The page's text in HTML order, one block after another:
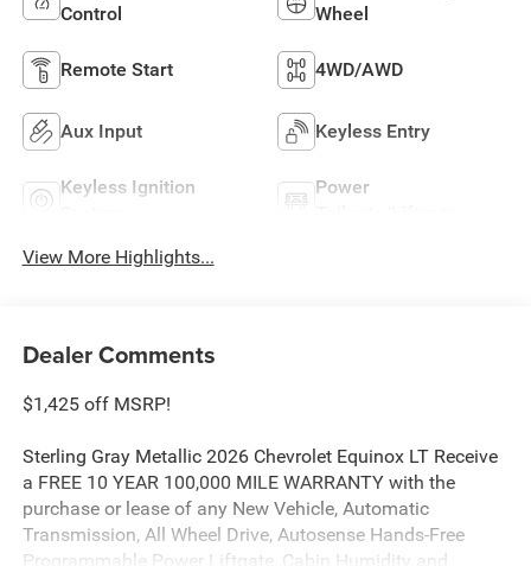
Control
Wheel
Remote Start 4WD/AWD
Aux Input Keyless Entry
Keyless Ignition
Power
View More Highlights...
Dealer Comments
$1,425 off MSRP!
Sterling Gray Metallic 2026 Chevrolet Equinox LT Receive
a FREE 10 YEAR 100,000 MILE WARRANTY with the
purchase or lease of any New Vehicle, Automatic
Transmission, All Wheel Drive, Autosense Hands-Free
Programmable Power Liftgate, Cabin Humidity and